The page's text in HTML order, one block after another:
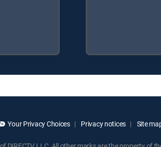
Your Privacy Choices Privacy notices Site